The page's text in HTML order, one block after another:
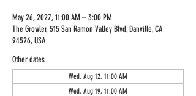
May 26, 2027, 11:00 AM – 3:00 PM
The Growler, 515 San Ramon Valley Blvd, Danville, CA
94526, USA
Other dates
Wed, Aug 12, 11:00 AM
Wed, Aug 19, 11:00 AM